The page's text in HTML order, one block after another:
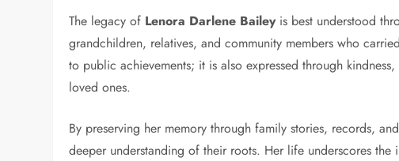
The legacy of Lenora Darlene Baileyis best understood
grandchildren, relatives, and community members who
to public achievements; it is also expressed through
loved ones.
By preserving her memory through family stories, records,
deeper understanding of their roots. Her life underscores